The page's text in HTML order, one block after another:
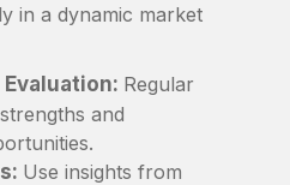
in a dynamic market
Regular
and
Use insights from